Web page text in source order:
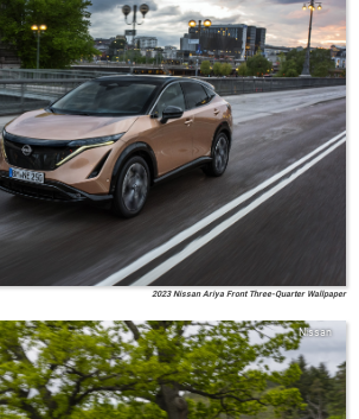
2023 Nissan Ariya Front Three-Quarter Wallpaper
Nissan